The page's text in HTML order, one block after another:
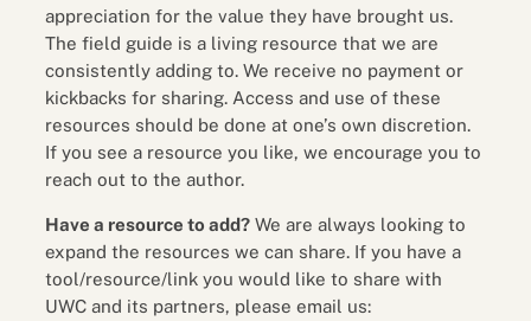
appreciation for the value they have brought us.
The field guide is a living resource that we are
consistently adding to. We receive no payment or
kickbacks for sharing. Access and use of these
resources should be done at one’s own discretion.
If you see a resource you like, we encourage you to
reach out to the author.
Have a resource to add? We are always looking to
expand the resources we can share. If you have a
tool/resource/link you would like to share with
UWC and its partners, please email us: